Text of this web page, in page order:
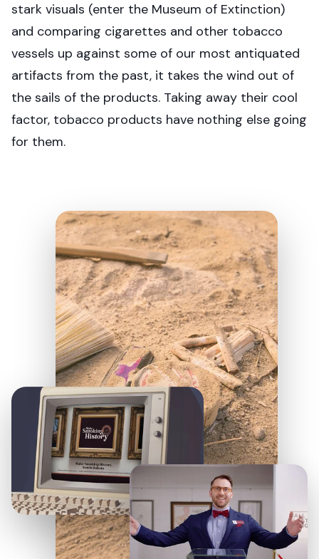
stark visuals (enter the Museum of Extinction)
and comparing cigarettes and other tobacco
vessels up against some of our most antiquated
artifacts from the past, it takes the wind out of
the sails of the products. Taking away their cool
factor, tobacco products have nothing else going
for them.